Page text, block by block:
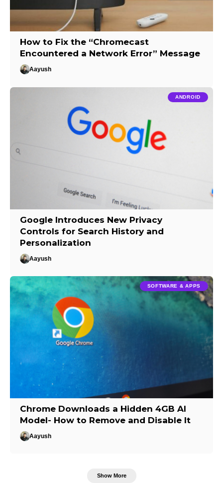
How to Fix the “Chromecast
Encountered a Network Error” Message
Aayush
ANDROID
Google Introduces New Privacy
Controls for Search History and
Personalization
Aayush
SOFTWARE & APPS
Chrome Downloads a Hidden 4GB AI
Model- How to Remove and Disable It
Aayush
Show More